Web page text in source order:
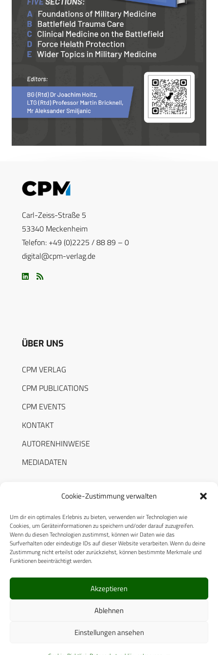
Cookie-Zustimmung verwalten
Um dir ein optimales Erlebnis zu bieten, verwenden wir Technologien wie
Cookies, um Geräteinformationen zu speichern und/oder darauf zuzugreifen.
Wenn du diesen Technologien zustimmst, können wir Daten wie das
Surfverhalten oder eindeutige IDs auf dieser Website verarbeiten. Wenn du deine
Zustimmung nicht erteilst oder zurückziehst, können bestimmte Merkmale und
Funktionen beeinträchtigt werden.
Akzeptieren
Ablehnen
Einstellungen ansehen
Carl-Zeiss-Straße 5
53340 Meckenheim
Telefon: +49 (0)2225 / 88 89 – 0
digital@cpm-verlag.de
ÜBER UNS
CPM VERLAG
CPM PUBLICATIONS
CPM EVENTS
KONTAKT
AUTORENHINWEISE
MEDIADATEN
RECHTLICHES
Datenschutzerklärung
Cookie-Richtlinie (EU)